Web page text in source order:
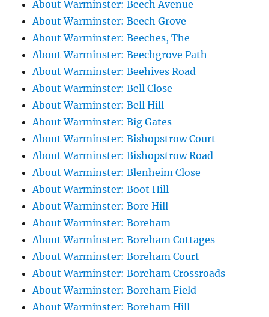
About Warminster: Beech Avenue
About Warminster: Beech Grove
About Warminster: Beeches, The
About Warminster: Beechgrove Path
About Warminster: Beehives Road
About Warminster: Bell Close
About Warminster: Bell Hill
About Warminster: Big Gates
About Warminster: Bishopstrow Court
About Warminster: Bishopstrow Road
About Warminster: Blenheim Close
About Warminster: Boot Hill
About Warminster: Bore Hill
About Warminster: Boreham
About Warminster: Boreham Cottages
About Warminster: Boreham Court
About Warminster: Boreham Crossroads
About Warminster: Boreham Field
About Warminster: Boreham Hill